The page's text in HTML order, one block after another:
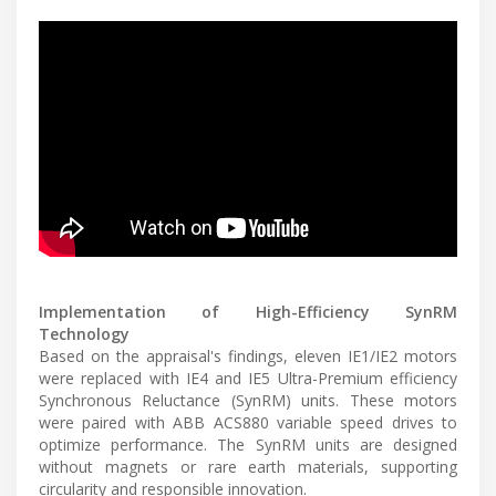
Implementation of High-Efficiency SynRM
Technology
Based on the appraisal's findings, eleven IE1/IE2 motors
were replaced with IE4 and IE5 Ultra-Premium efficiency
Synchronous Reluctance (SynRM) units. These motors
were paired with ABB ACS880 variable speed drives to
optimize performance. The SynRM units are designed
without magnets or rare earth materials, supporting
circularity and responsible innovation.